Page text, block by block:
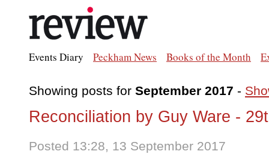
Events Diary Peckham News Books of the Month
Showing posts for September 2017 -
Reconciliation by Guy Ware -
Posted 13:28, 13 September 2017